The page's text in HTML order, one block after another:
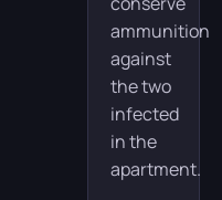
ammunition
against
the two
infected
in the
apartment.